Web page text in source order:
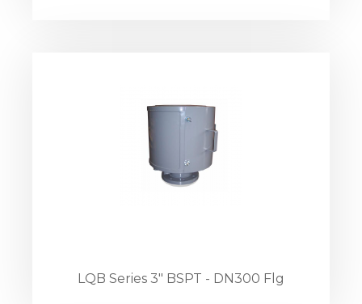
LQB Series 3" BSPT - DN300 Flg